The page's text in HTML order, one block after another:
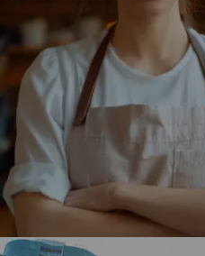
Burberry partnered with
store, enhancing user